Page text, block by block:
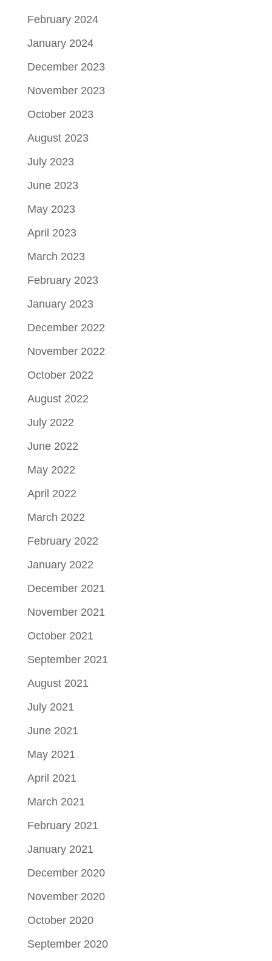
February 2024
January 2024
December 2023
November 2023
October 2023
August 2023
July 2023
June 2023
May 2023
April 2023
March 2023
February 2023
January 2023
December 2022
November 2022
October 2022
August 2022
July 2022
June 2022
May 2022
April 2022
March 2022
February 2022
January 2022
December 2021
November 2021
October 2021
September 2021
August 2021
July 2021
June 2021
May 2021
April 2021
March 2021
February 2021
January 2021
December 2020
November 2020
October 2020
September 2020